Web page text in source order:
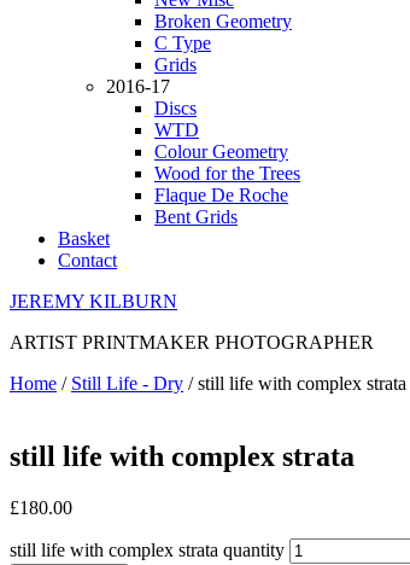
Broken Geometry
C Type
Grids
2016-17
Discs
WTD
Colour Geometry
Wood for the Trees
Flaque De Roche
Bent Grids
Basket
Contact
JEREMY KILBURN
ARTIST PRINTMAKER PHOTOGRAPHER
Home / Still Life - Dry / still life with complex strata
still life with complex strata
£180.00
still life with complex strata quantity